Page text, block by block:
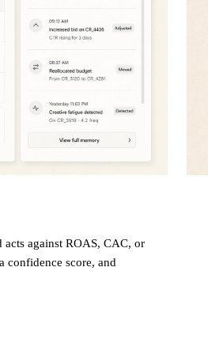
acts against ROAS, CAC, or
confidence score, and